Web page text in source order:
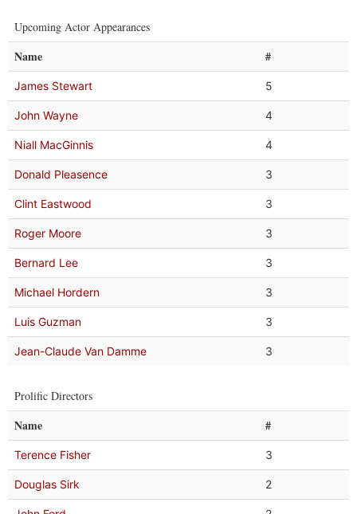
Upcoming Actor Appearances
Name #
James Stewart 5
John Wayne 4
Niall MacGinnis 4
Donald Pleasence 3
Clint Eastwood 3
Roger Moore 3
Bernard Lee 3
Michael Hordern 3
Luis Guzman 3
Jean-Claude Van Damme 3
Prolific Directors
Name #
Terence Fisher 3
Douglas Sirk 2